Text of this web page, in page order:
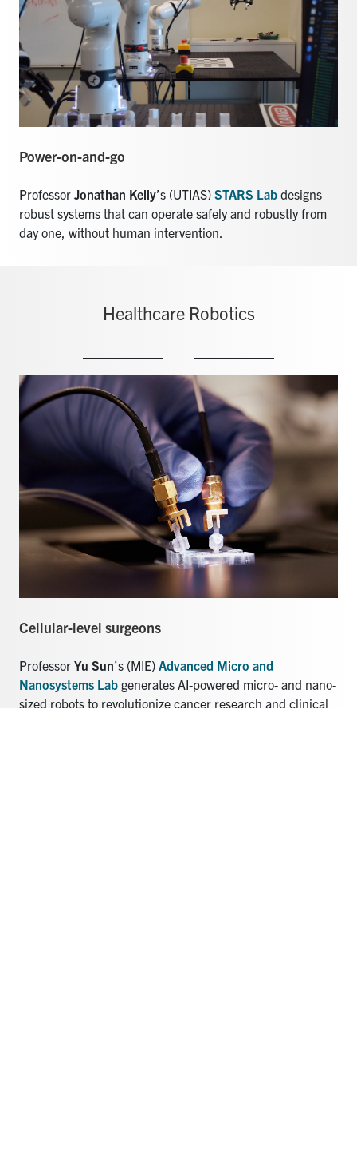
Power-on-and-go
Professor Jonathan Kelly’s (UTIAS) STARS Lab designs
robust systems that can operate safely and robustly from
day one, without human intervention.
Healthcare Robotics
Cellular-level surgeons
Professor Yu Sun’s (MIE) Advanced Micro and
Nanosystems Lab generates AI-powered micro- and nano-
sized robots to revolutionize cancer research and clinical